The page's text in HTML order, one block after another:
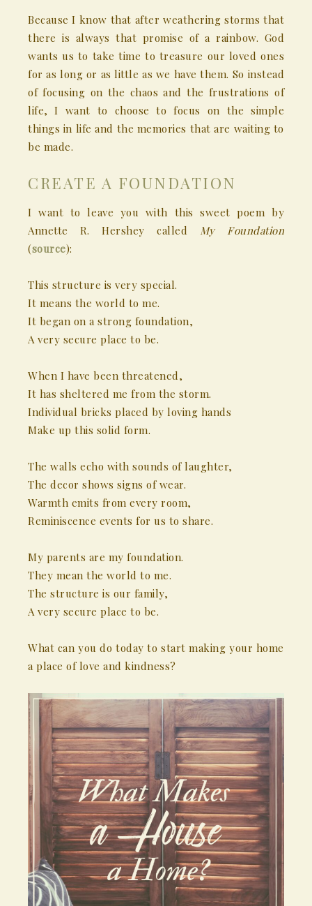
Because I know that after weathering storms that
there is always that promise of a rainbow. God
wants us to take time to treasure our loved ones
for as long or as little as we have them. So instead
of focusing on the chaos and the frustrations of
life, I want to choose to focus on the simple
things in life and the memories that are waiting to
be made.
CREATE A FOUNDATION
I want to leave you with this sweet poem by
Annette R. Hershey called My Foundation
(source):
This structure is very special.
It means the world to me.
It began on a strong foundation,
A very secure place to be.
When I have been threatened,
It has sheltered me from the storm.
Individual bricks placed by loving hands
Make up this solid form.
The walls echo with sounds of laughter,
The decor shows signs of wear.
Warmth emits from every room,
Reminiscence events for us to share.
My parents are my foundation.
They mean the world to me.
The structure is our family,
A very secure place to be.
What can you do today to start making your home
a place of love and kindness?